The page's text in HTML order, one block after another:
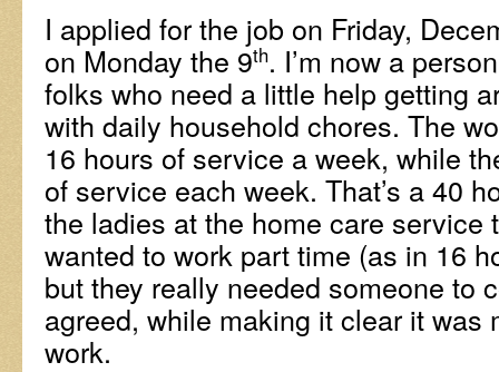
I applied for the job on Friday,
on Monday the 9th. I’m now a
folks who need a little help getting
with daily household chores. The
16 hours of service a week, while
of service each week. That’s a 40
the ladies at the home care service
wanted to work part time (as in 16
but they really needed someone to
agreed, while making it clear it was
work.